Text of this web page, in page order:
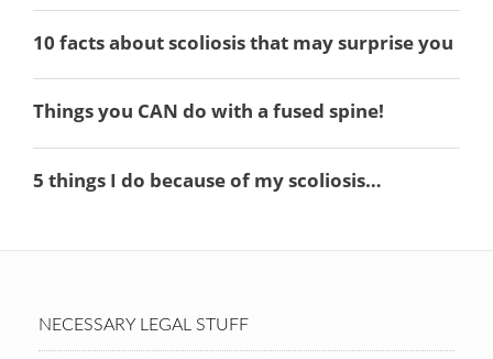
NECESSARY LEGAL STUFF